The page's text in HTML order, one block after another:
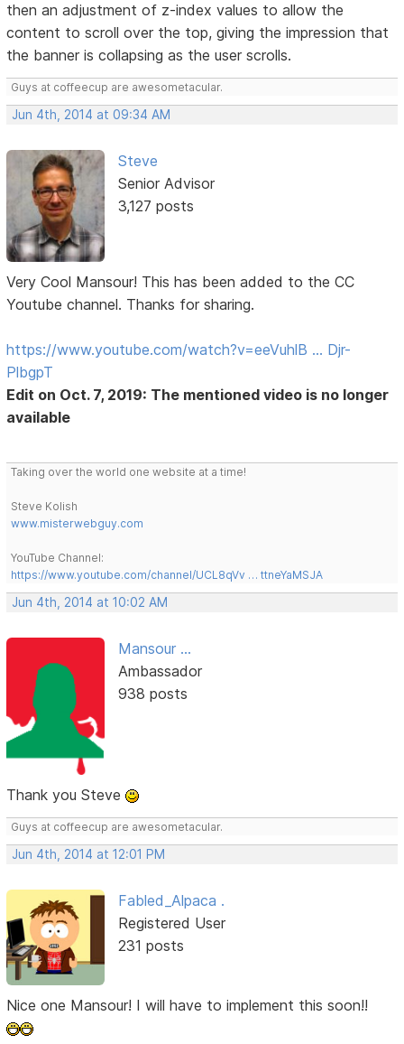
then an adjustment of z-index values to allow the
content to scroll over the top, giving the impression that
the banner is collapsing as the user scrolls.
Guys at coffeecup are awesometacular.
Jun 4th, 2014 at 09:34 AM
Steve
Senior Advisor
3,127 posts
Very Cool Mansour! This has been added to the CC
Youtube channel. Thanks for sharing.
https://www.youtube.com/watch?v=eeVuhlB … Djr-
PlbgpT
Edit on Oct. 7, 2019: The mentioned video is no longer
available
Taking over the world one website at a time!
Steve Kolish
www.misterwebguy.com
YouTube Channel:
https://www.youtube.com/channel/UCL8qVv … ttneYaMSJA
Jun 4th, 2014 at 10:02 AM
Mansour ...
Ambassador
938 posts
Thank you Steve
Guys at coffeecup are awesometacular.
Jun 4th, 2014 at 12:01 PM
Fabled_Alpaca .
Registered User
231 posts
Nice one Mansour! I will have to implement this soon!!